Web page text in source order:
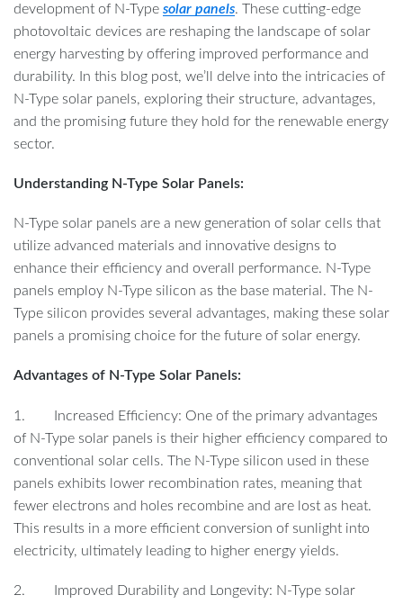
development of N-Type solar panels. These cutting-edge
photovoltaic devices are reshaping the landscape of solar
energy harvesting by offering improved performance and
durability. In this blog post, we’ll delve into the intricacies of
N-Type solar panels, exploring their structure, advantages,
and the promising future they hold for the renewable energy
sector.
Understanding N-Type Solar Panels:
N-Type solar panels are a new generation of solar cells that
utilize advanced materials and innovative designs to
enhance their efficiency and overall performance. N-Type
panels employ N-Type silicon as the base material. The N-
Type silicon provides several advantages, making these solar
panels a promising choice for the future of solar energy.
Advantages of N-Type Solar Panels:
1. Increased Efficiency: One of the primary advantages
of N-Type solar panels is their higher efficiency compared to
conventional solar cells. The N-Type silicon used in these
panels exhibits lower recombination rates, meaning that
fewer electrons and holes recombine and are lost as heat.
This results in a more efficient conversion of sunlight into
electricity, ultimately leading to higher energy yields.
2. Improved Durability and Longevity: N-Type solar